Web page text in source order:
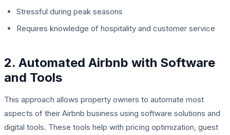
Stressful during peak seasons
Requires knowledge of hospitality and customer service
2. Automated Airbnb with Software
and Tools
This approach allows property owners to automate most
aspects of their Airbnb business using software solutions and
digital tools. These tools help with pricing optimization, guest